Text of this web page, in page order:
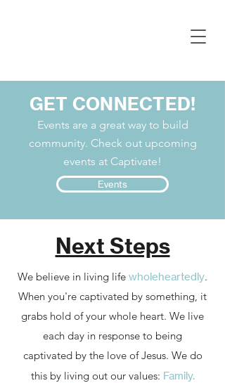
GET CONNECTED!
Events are a great way to build
community. Check out upcoming
events at Captivate!
Events
Next Steps
We believe in living life wholeheartedly.
When you're captivated by something, it
grabs hold of your whole heart. We live
each day in response to being
captivated by the love of Jesus. We do
this by living out our values: Family.